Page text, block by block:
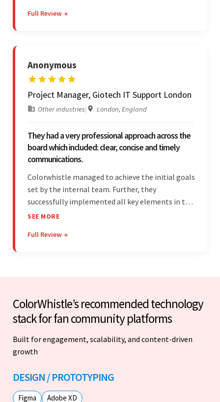
throughout the partnership. Their
Full Review →
Anonymous
Project Manager, Giotech IT Support London
Other industries| London, England
They had a very professional approach across the
board which included: clear, concise and timely
communications.
Colorwhistle managed to achieve the initial goals
set by the internal team. Further, they
successfully implemented all key elements in the
project. The team was concise and
estimations.
SEE MORE
Full Review →
ColorWhistle’s recommended technology
stack for fan community platforms
Built for engagement, scalability, and content-driven
growth
DESIGN / PROTOTYPING
Figma Adobe XD